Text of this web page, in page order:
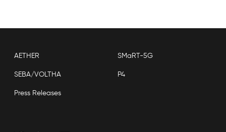
AETHER SMaRT-5G
SEBA/VOLTHA P4
Press Releases